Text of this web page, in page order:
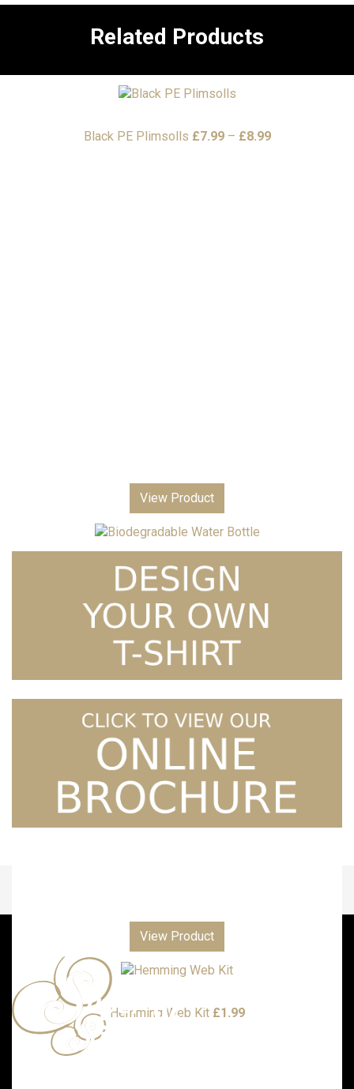
Related Products
Black PE Plimsolls £7.99 – £8.99Price
View Product
Biodegradable Water Bottle
View Product
Hemming Web Kit £1.99